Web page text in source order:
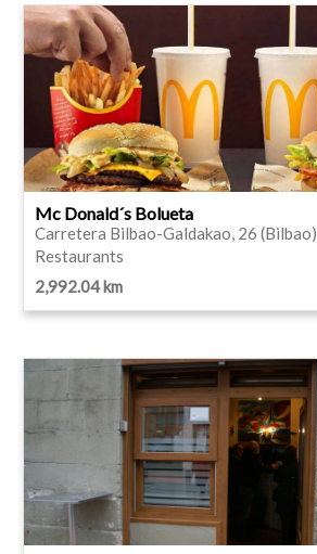
Mc Donald´s Bolueta
Carretera Bilbao-Galdakao, 26 (Bilbao)
Restaurants
2,992.04 km